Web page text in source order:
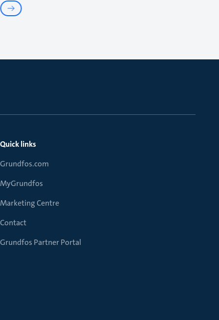
Quick links
Grundfos.com
MyGrundfos
Marketing Centre
Contact
Grundfos Partner Portal